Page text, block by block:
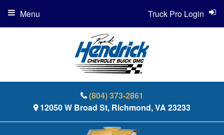
(804) 373-2861
12050 W Broad St, Richmond, VA 23233
Truck Pro Login
Menu